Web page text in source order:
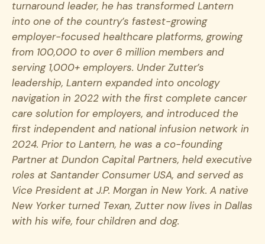
turnaround leader, he has transformed Lantern
into one of the country’s fastest-growing
employer-focused healthcare platforms, growing
from 100,000 to over 6 million members and
serving 1,000+ employers. Under Zutter’s
leadership, Lantern expanded into oncology
navigation in 2022 with the first complete cancer
care solution for employers, and introduced the
first independent and national infusion network in
2024. Prior to Lantern, he was a co-founding
Partner at Dundon Capital Partners, held executive
roles at Santander Consumer USA, and served as
Vice President at J.P. Morgan in New York. A native
New Yorker turned Texan, Zutter now lives in Dallas
with his wife, four children and dog.